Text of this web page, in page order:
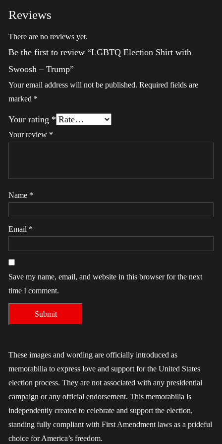
Reviews
There are no reviews yet.
Be the first to review “LGBTQ Election Shirt with
Swoosh – Trump”
Your email address will not be published. Required fields are
marked *
Your rating *
Your review *
Name *
Email *
Save my name, email, and website in this browser for the next
time I comment.
These images and wording are officially introduced as
memorabilia to express love and support for the United States
election process. They are not associated with any presidential
campaign or any official endorsement. This memorabilia is
independently created to celebrate and support the election,
standing fully compliant with First Amendment laws as a prideful
choice for America’s freedom.